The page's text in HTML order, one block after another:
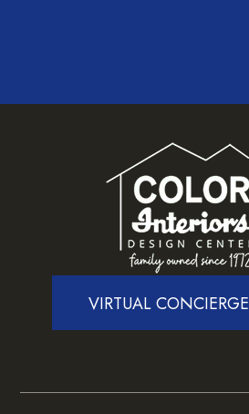
VIRTUAL CONCIERGE